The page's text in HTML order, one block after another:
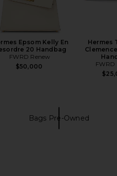
Epsom Kelly En
20 Handbag
FWRD Renew
$50,000
Hermes
FWRD
Bags Pre-Owned